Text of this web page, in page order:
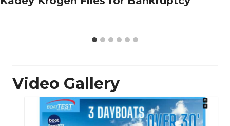
Video Gallery